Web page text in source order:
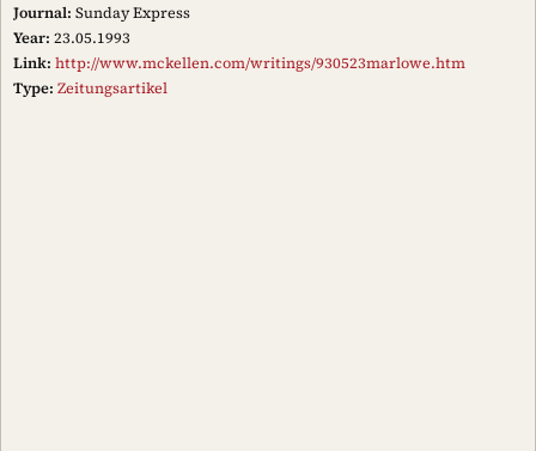
Journal: Sunday Express
Year: 23.05.1993
Link: http://www.mckellen.com/writings/930523marlowe.htm
Type: Zeitungsartikel